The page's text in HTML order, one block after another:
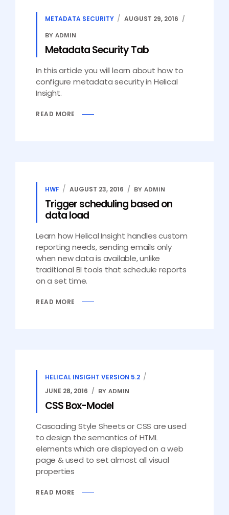
METADATA SECURITY AUGUST 29, 2016
BY ADMIN
Metadata Security Tab
In this article you will learn about how to
configure metadata security in Helical
Insight.
READ MORE
HWF AUGUST 23, 2016 BY ADMIN
Trigger scheduling based on
data load
Learn how Helical Insight handles custom
reporting needs, sending emails only
when new data is available, unlike
traditional BI tools that schedule reports
on a set time.
READ MORE
HELICAL INSIGHT VERSION 5.2
JUNE 28, 2016
BY ADMIN
CSS Box-Model
Cascading Style Sheets or CSS are used
to design the semantics of HTML
elements which are displayed on a web
page & used to set almost all visual
properties
READ MORE